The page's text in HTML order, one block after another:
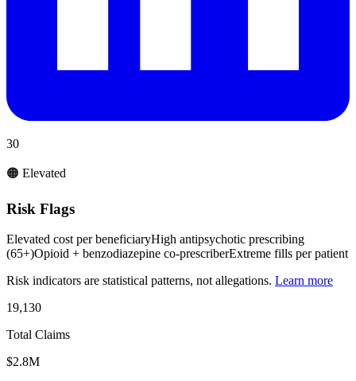
30
🟠 Elevated
Risk Flags
Elevated cost per beneficiaryHigh antipsychotic prescribing
(65+)Opioid + benzodiazepine co-prescriberExtreme fills per patient
Risk indicators are statistical patterns, not allegations. Learn more
19,130
Total Claims
$2.8M